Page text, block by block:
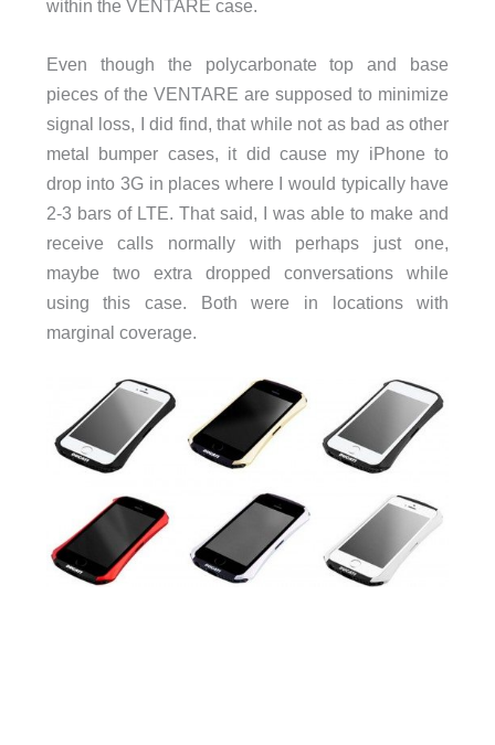
within the VENTARE case.
Even though the polycarbonate top and base
pieces of the VENTARE are supposed to minimize
signal loss, I did find, that while not as bad as other
metal bumper cases, it did cause my iPhone to
drop into 3G in places where I would typically have
2-3 bars of LTE. That said, I was able to make and
receive calls normally with perhaps just one,
maybe two extra dropped conversations while
using this case. Both were in locations with
marginal coverage.